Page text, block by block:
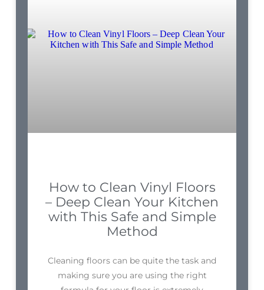
How to Clean Vinyl Floors
– Deep Clean Your Kitchen
with This Safe and Simple
Method
Cleaning floors can be quite the task and
making sure you are using the right